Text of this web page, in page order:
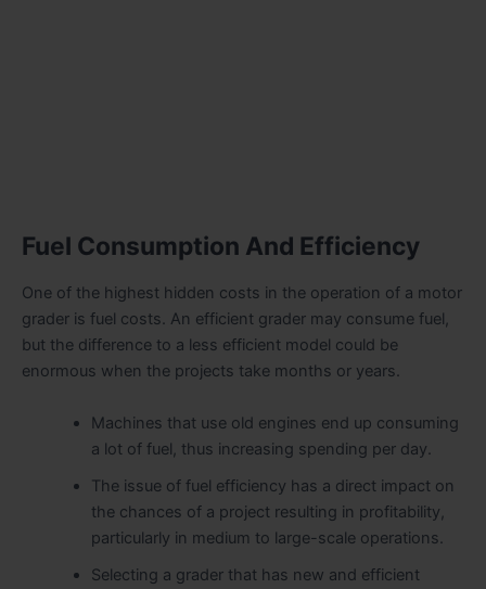
Fuel Consumption And Efficiency
One of the highest hidden costs in the operation of a motor
grader is fuel costs. An efficient grader may consume fuel,
but the difference to a less efficient model could be
enormous when the projects take months or years.
Machines that use old engines end up consuming
a lot of fuel, thus increasing spending per day.
The issue of fuel efficiency has a direct impact on
the chances of a project resulting in profitability,
particularly in medium to large-scale operations.
Selecting a grader that has new and efficient